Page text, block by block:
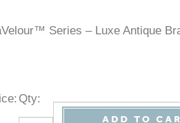
Series – Luxe Antique
: Qty: